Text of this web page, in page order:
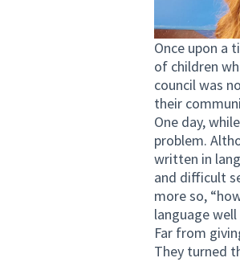
Once upon a
of children
council was
their
One day,
problem.
written in
and difficult
more so,
language
Far from
They turned